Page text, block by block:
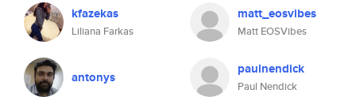
kfazekas
Liliana Farkas
matt_eosvibes
Matt EOSVibes
antonys paulnendick
Paul Nendick